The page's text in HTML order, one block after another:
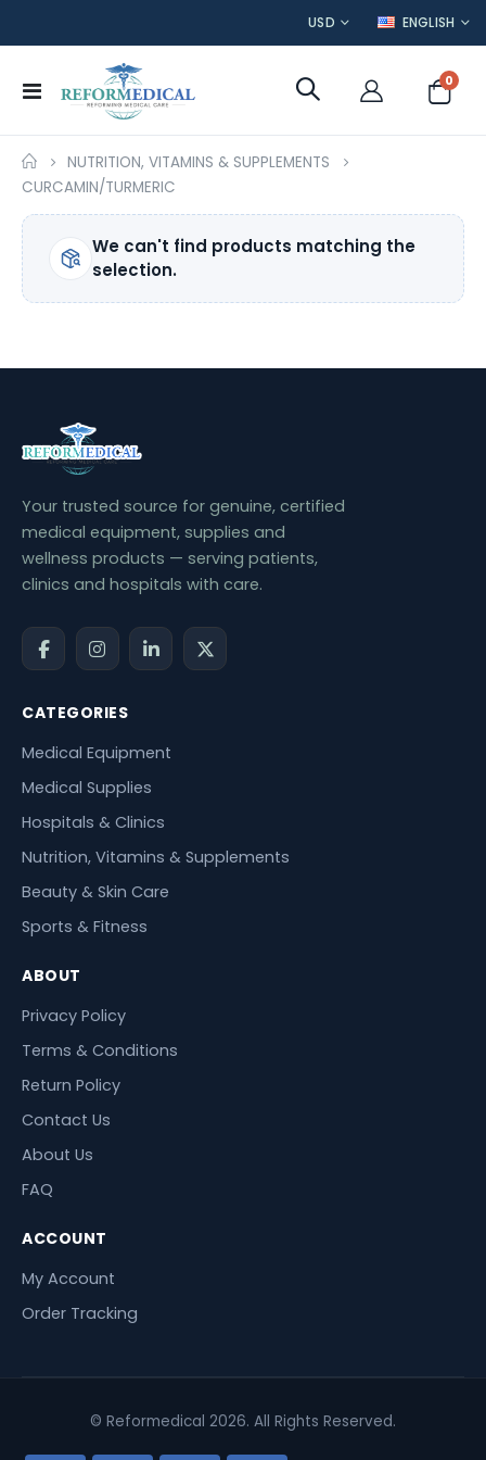
CURRENCY
USD LANGUAGE
ENGLISH
Toggle
Cart
0
NUTRITION, VITAMINS & SUPPLEMENTS
CURCAMIN/TURMERIC
We can't find products matching the
selection.
Your trusted source for genuine, certified
medical equipment, supplies and
wellness products — serving patients,
clinics and hospitals with care.
CATEGORIES
Medical Equipment
Medical Supplies
Hospitals & Clinics
Nutrition, Vitamins & Supplements
Beauty & Skin Care
Sports & Fitness
ABOUT
Privacy Policy
Terms & Conditions
Return Policy
Contact Us
About Us
FAQ
ACCOUNT
My Account
Order Tracking
© Reformedical 2026. All Rights Reserved.